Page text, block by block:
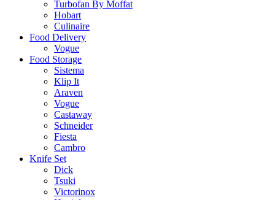
Turbofan By Moffat
Hobart
Culinaire
Food Delivery
Vogue
Food Storage
Sistema
Klip It
Araven
Vogue
Castaway
Schneider
Fiesta
Cambro
Knife Set
Dick
Tsuki
Victorinox